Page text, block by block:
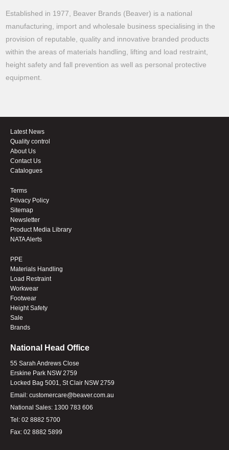
Established in 1977, Beaver Brands (Beaver) is a national
manufacturing, import and wholesale business specialising in the
provision of reputable, quality and innovative branded products
within the areas of materials handling, lifting and load restraint,
height safety and fall prevention as well as personal protective
equipment.
Latest News
Quality control
About Us
Contact Us
Catalogues
Terms
Privacy Policy
Sitemap
Newsletter
Product Media Library
NATA Alerts
PPE
Materials Handling
Load Restraint
Workwear
Footwear
Height Safety
Sale
Brands
National Head Office
55 Sarah Andrews Close
Erskine Park NSW 2759
Locked Bag 5001, St Clair NSW 2759
Email: customercare@beaver.com.au
National Sales: 1300 783 606
Tel: 02 8882 5700
Fax: 02 8882 5899